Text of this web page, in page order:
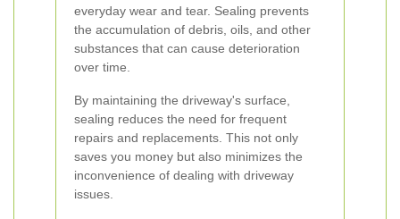
everyday wear and tear. Sealing prevents
the accumulation of debris, oils, and other
substances that can cause deterioration
over time.
By maintaining the driveway's surface,
sealing reduces the need for frequent
repairs and replacements. This not only
saves you money but also minimizes the
inconvenience of dealing with driveway
issues.